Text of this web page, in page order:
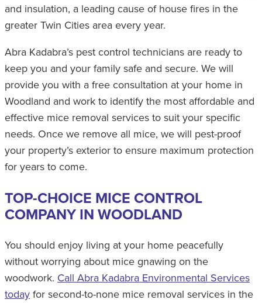
and insulation, a leading cause of house fires in the
greater Twin Cities area every year.
Abra Kadabra’s pest control technicians are ready to
keep you and your family safe and secure. We will
provide you with a free consultation at your home in
Woodland and work to identify the most affordable and
effective mice removal services to suit your specific
needs. Once we remove all mice, we will pest-proof
your property’s exterior to ensure maximum protection
for years to come.
TOP-CHOICE MICE CONTROL
COMPANY IN WOODLAND
You should enjoy living at your home peacefully
without worrying about mice gnawing on the
woodwork. Call Abra Kadabra Environmental Services
today for second-to-none mice removal services in the